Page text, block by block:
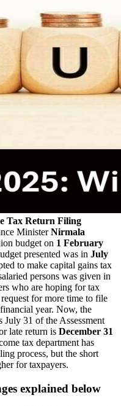
Tax Return Filing
MinisterNirmala
budget on 1 February
presented was in July
to make capital gains tax
persons was given in
who are hoping for tax
for more time to file
year. Now, the
31 of the Assessment
late return is December 31
tax department has
process, but the short
for taxpayers.
explained below